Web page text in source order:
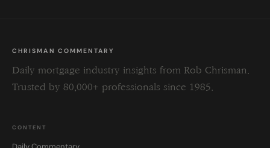
CHRISMAN COMMENTARY
Daily mortgage industry insights from Rob Chrisman.
Trusted by 80,000+ professionals since 1985.
CONTENT